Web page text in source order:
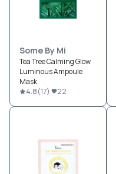
Some By Mi
Tea Tree Calming Glow
Luminous Ampoule
Mask
4.8(17) 22